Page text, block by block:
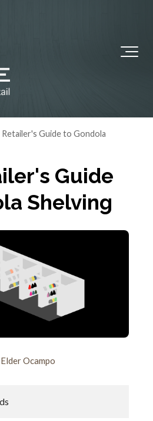
Retailer's Guide to Gondola
Guide
Shelving
Elder Ocampo